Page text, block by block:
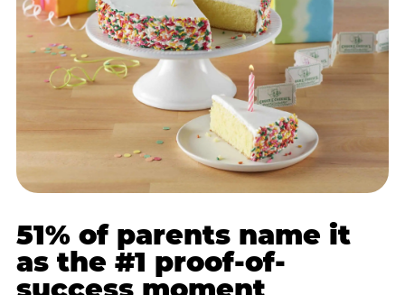
51% of parents name it
as the #1 proof-of-